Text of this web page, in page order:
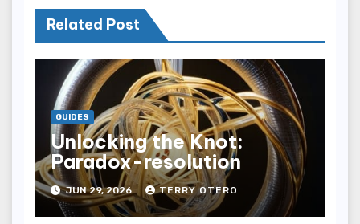
Related Post
GUIDES
Unlocking the Knot:
Paradox-resolution
JUN 29, 2026 TERRY OTERO